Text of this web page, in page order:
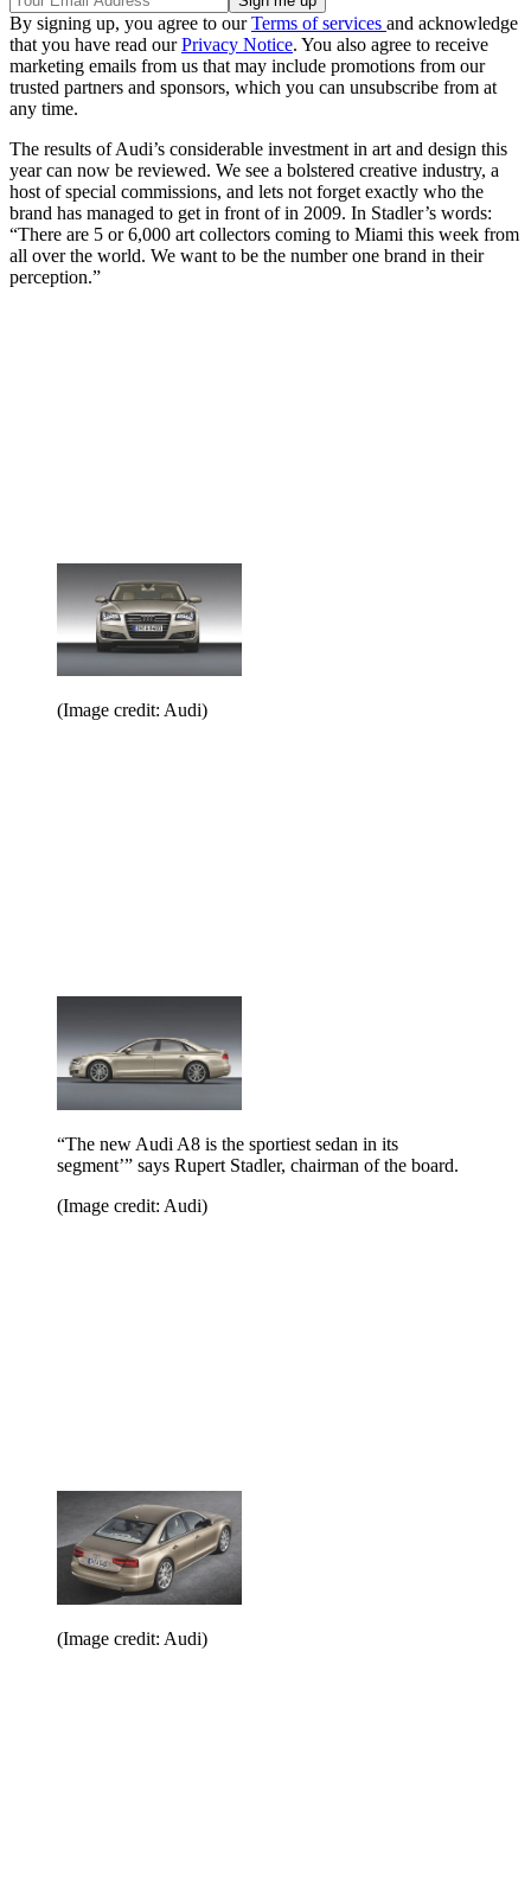
By signing up, you agree to ourTerms of services and acknowledge
that you have read ourPrivacy Notice. You also agree to receive
marketing emails from us that may include promotions from our
trusted partners and sponsors, which you can unsubscribe from at
any time.
The results of Audi’s considerable investment in art and design this
year can now be reviewed. We see a bolstered creative industry, a
host of special commissions, and lets not forget exactly who the
brand has managed to get in front of in 2009. In Stadler’s words:
“There are 5 or 6,000 art collectors coming to Miami this week from
all over the world. We want to be the number one brand in their
perception.”
(Image credit: Audi)
“The new Audi A8 is the sportiest sedan in its
segment’” says Rupert Stadler, chairman of the board.
(Image credit: Audi)
(Image credit: Audi)